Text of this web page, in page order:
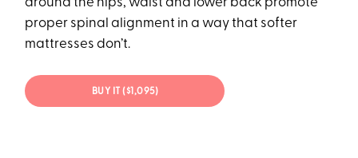
proper spinal alignment in a way that softer
mattresses don’t.
BUY IT ($1,095)